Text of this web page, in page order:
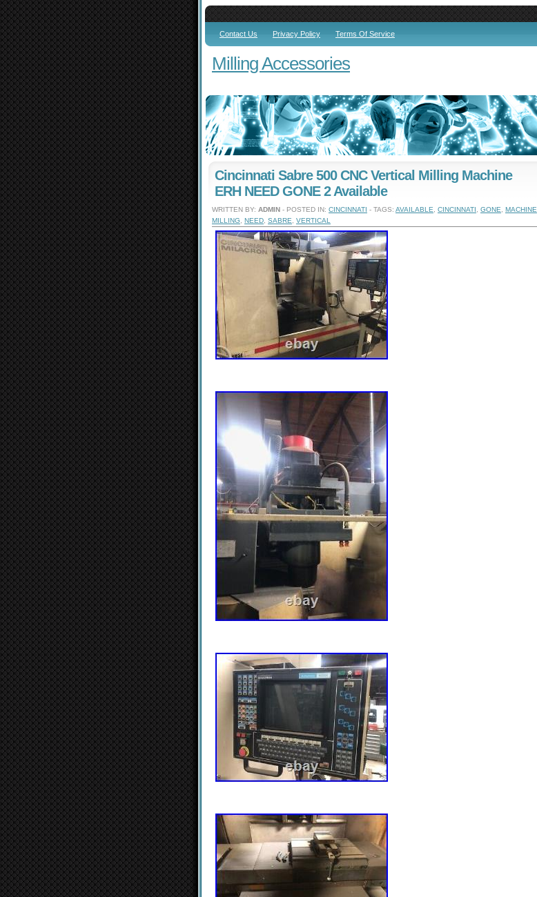
Contact Us Privacy Policy Terms Of Service
Milling Accessories
Cincinnati Sabre 500 CNC Vertical Milling Machine
ERH NEED GONE 2 Available
WRITTEN BY: ADMIN - POSTED IN: CINCINNATI - TAGS: AVAILABLE CINCINNATI GONE MACHINE
MILLING
NEED SABRE VERTICAL